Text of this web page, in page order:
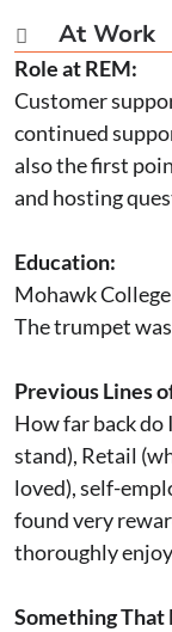
 At Work
Role at REM:
Customer
continued
also the first
and hosting
Education:
Mohawk
The trumpet
Previous Lines
How far back do
stand), Retail
loved), self-
found very
thoroughly
Something That